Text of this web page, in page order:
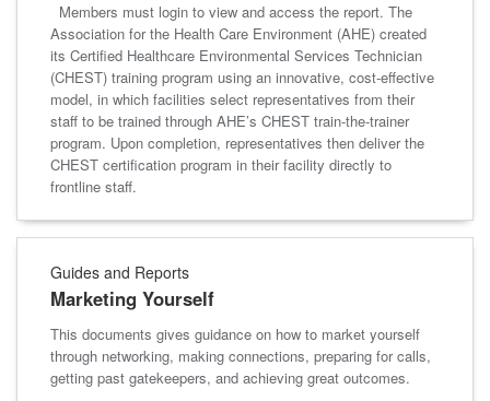
Members must login to view and access the report. The
Association for the Health Care Environment (AHE) created
its Certified Healthcare Environmental Services Technician
(CHEST) training program using an innovative, cost-effective
model, in which facilities select representatives from their
staff to be trained through AHE’s CHEST train-the-trainer
program. Upon completion, representatives then deliver the
CHEST certification program in their facility directly to
frontline staff.
Guides and Reports
Marketing Yourself
This documents gives guidance on how to market yourself
through networking, making connections, preparing for calls,
getting past gatekeepers, and achieving great outcomes.